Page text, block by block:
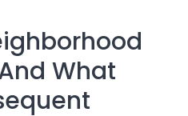
What